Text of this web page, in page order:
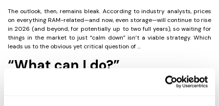
The outlook, then, remains bleak. According to industry analysts, prices
on everything RAM-related—and now, even storage—will continue to rise
in 2026 (and beyond, for potentially up to two full years), so waiting for
things in the market to just “calm down” isn’t a viable strategy. Which
leads us to the obvious yet critical question of …
“What can I do?”
The worst thing organizations can do in this situation is nothing, blithely